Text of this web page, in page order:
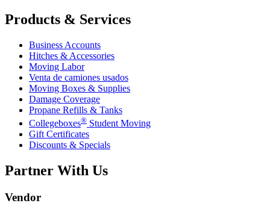
Products & Services
Business Accounts
Hitches & Accessories
Moving Labor
Venta de camiones usados
Moving Boxes & Supplies
Damage Coverage
Propane Refills & Tanks
Collegeboxes® Student Moving
Gift Certificates
Discounts & Specials
Partner With Us
Vendor